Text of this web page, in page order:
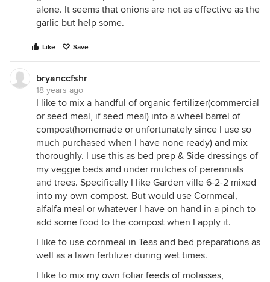
alone. It seems that onions are not as effective as the
garlic but help some.
Like Save
bryanccfshr
18 years ago
I like to mix a handful of organic fertilizer(commercial
or seed meal, if seed meal) into a wheel barrel of
compost(homemade or unfortunately since I use so
much purchased when I have none ready) and mix
thoroughly. I use this as bed prep & Side dressings of
my veggie beds and under mulches of perennials
and trees. Specifically I like Garden ville 6-2-2 mixed
into my own compost. But would use Cornmeal,
alfalfa meal or whatever I have on hand in a pinch to
add some food to the compost when I apply it.
I like to use cornmeal in Teas and bed preparations as
well as a lawn fertilizer during wet times.
I like to mix my own foliar feeds of molasses,